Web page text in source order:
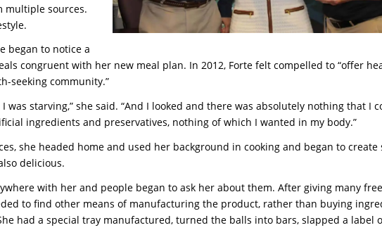
multiple sources.
began to notice a
congruent with her new meal plan. In 2012, Forte felt compelled to “offer
seeking community.”
was starving,” she said. “And I looked and there was absolutely nothing that I
ingredients and preservatives, nothing of which I wanted in my body.”
she headed home and used her background in cooking and began to create
delicious.
with her and people began to ask her about them. After giving many
to find other means of manufacturing the product, rather than buying
had a special tray manufactured, turned the balls into bars, slapped a label